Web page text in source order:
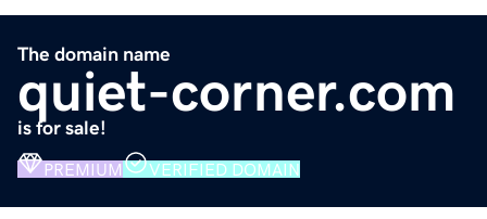
The domain name
quiet-corner.com
is for sale!
PREMIUM VERIFIED DOMAIN